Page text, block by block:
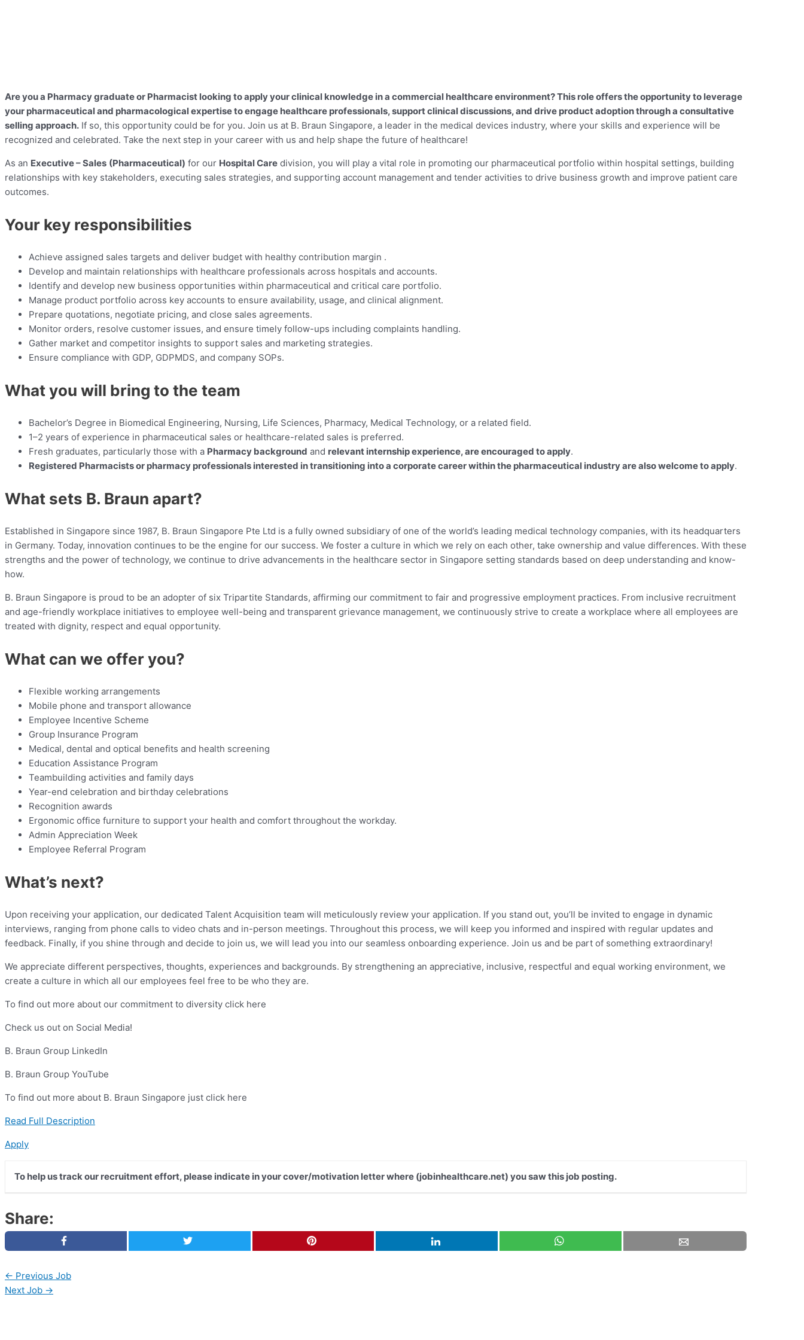
Are you a Pharmacy graduate or Pharmacist looking to apply your clinical knowledge in a commercial healthcare environment? This role offers the opportunity to leverage
your pharmaceutical and pharmacological expertise to engage healthcare professionals, support clinical discussions, and drive product adoption through a consultative
selling approach. If so, this opportunity could be for you. Join us at B. Braun Singapore, a leader in the medical devices industry, where your skills and experience will be
recognized and celebrated. Take the next step in your career with us and help shape the future of healthcare!
As an Executive – Sales (Pharmaceutical) for our Hospital Care division, you will play a vital role in promoting our pharmaceutical portfolio within hospital settings, building
relationships with key stakeholders, executing sales strategies, and supporting account management and tender activities to drive business growth and improve patient care
outcomes.
Your key responsibilities
Achieve assigned sales targets and deliver budget with healthy contribution margin .
Develop and maintain relationships with healthcare professionals across hospitals and accounts.
Identify and develop new business opportunities within pharmaceutical and critical care portfolio.
Manage product portfolio across key accounts to ensure availability, usage, and clinical alignment.
Prepare quotations, negotiate pricing, and close sales agreements.
Monitor orders, resolve customer issues, and ensure timely follow-ups including complaints handling.
Gather market and competitor insights to support sales and marketing strategies.
Ensure compliance with GDP, GDPMDS, and company SOPs.
What you will bring to the team
Bachelor’s Degree in Biomedical Engineering, Nursing, Life Sciences, Pharmacy, Medical Technology, or a related field.
1–2 years of experience in pharmaceutical sales or healthcare-related sales is preferred.
Fresh graduates, particularly those with a Pharmacy background and relevant internship experience, are encouraged to apply.
Registered Pharmacists or pharmacy professionals interested in transitioning into a corporate career within the pharmaceutical industry are also welcome to apply.
What sets B. Braun apart?
Established in Singapore since 1987, B. Braun Singapore Pte Ltd is a fully owned subsidiary of one of the world’s leading medical technology companies, with its headquarters
in Germany. Today, innovation continues to be the engine for our success. We foster a culture in which we rely on each other, take ownership and value differences. With these
strengths and the power of technology, we continue to drive advancements in the healthcare sector in Singapore setting standards based on deep understanding and know-
how.
B. Braun Singapore is proud to be an adopter of six Tripartite Standards, affirming our commitment to fair and progressive employment practices. From inclusive recruitment
and age-friendly workplace initiatives to employee well-being and transparent grievance management, we continuously strive to create a workplace where all employees are
treated with dignity, respect and equal opportunity.
What can we offer you?
Flexible working arrangements
Mobile phone and transport allowance
Employee Incentive Scheme
Group Insurance Program
Medical, dental and optical benefits and health screening
Education Assistance Program
Teambuilding activities and family days
Year-end celebration and birthday celebrations
Recognition awards
Ergonomic office furniture to support your health and comfort throughout the workday.
Admin Appreciation Week
Employee Referral Program
What’s next?
Upon receiving your application, our dedicated Talent Acquisition team will meticulously review your application. If you stand out, you’ll be invited to engage in dynamic
interviews, ranging from phone calls to video chats and in-person meetings. Throughout this process, we will keep you informed and inspired with regular updates and
feedback. Finally, if you shine through and decide to join us, we will lead you into our seamless onboarding experience. Join us and be part of something extraordinary!
We appreciate different perspectives, thoughts, experiences and backgrounds. By strengthening an appreciative, inclusive, respectful and equal working environment, we
create a culture in which all our employees feel free to be who they are.
To find out more about our commitment to diversity click here
Check us out on Social Media!
B. Braun Group LinkedIn
B. Braun Group YouTube
To find out more about B. Braun Singapore just click here
Read Full Description
Apply
To help us track our recruitment effort, please indicate in your cover/motivation letter where (jobinhealthcare.net) you saw this job posting.
Share:
← Previous Job
Next Job →